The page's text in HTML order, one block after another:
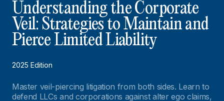
Understanding the Corporate
Veil: Strategies to Maintain and
Pierce Limited Liability
2025 Edition
Master veil-piercing litigation from both sides. Learn to
defend LLCs and corporations against alter ego claims,